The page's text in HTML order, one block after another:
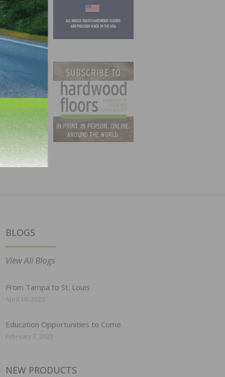
BLOGS
View All Blogs
From Tampa to St. Louis
April 19, 2022
Education Opportunities to Come
February 7, 2022
NEW PRODUCTS